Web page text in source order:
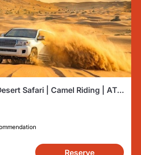
Safari | Camel Riding | ATV
Reserve